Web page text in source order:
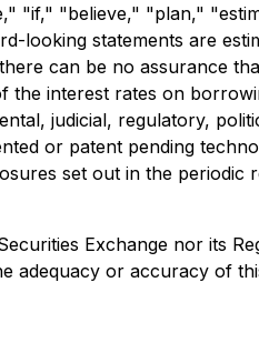
"if," "believe," "plan,"
looking statements are
can be no assurance
interest rates on
judicial, regulatory,
or patent pending
set out in the
Exchange nor its
adequacy or accuracy of